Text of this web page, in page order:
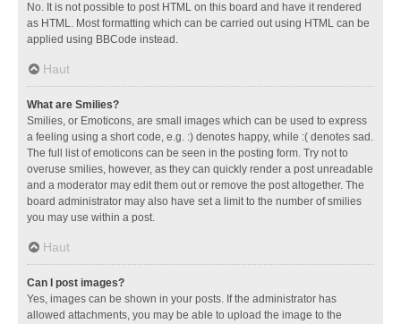
No. It is not possible to post HTML on this board and have it rendered
as HTML. Most formatting which can be carried out using HTML can be
applied using BBCode instead.
Haut
What are Smilies?
Smilies, or Emoticons, are small images which can be used to express
a feeling using a short code, e.g. :) denotes happy, while :( denotes sad.
The full list of emoticons can be seen in the posting form. Try not to
overuse smilies, however, as they can quickly render a post unreadable
and a moderator may edit them out or remove the post altogether. The
board administrator may also have set a limit to the number of smilies
you may use within a post.
Haut
Can I post images?
Yes, images can be shown in your posts. If the administrator has
allowed attachments, you may be able to upload the image to the